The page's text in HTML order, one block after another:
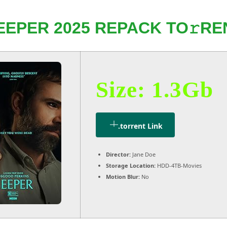
2025 REPACK
Size: 1.3Gb
.torrent Link
Director: Jane Doe
Storage Location: HDD-4TB-Movies
Motion Blur: No